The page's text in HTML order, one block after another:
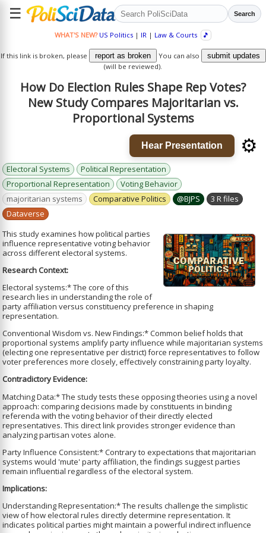
☰ Search
WHAT'S NEW? US Politics| IR| Law & Courts 🎵
If this link is broken, please report as broken You can also
submit updates
(will be reviewed).
How Do Election Rules Shape Rep Votes?
New Study Compares Majoritarian vs.
Proportional Systems
Hear Presentation ⚙️
Electoral Systems
Political Representation
Proportional Representation
Voting Behavior
majoritarian systems
Comparative Politics @BJPS
3 R files
Dataverse
This study examines how political parties
influence representative voting behavior
across different electoral systems.
Research Context:
Electoral systems:* The core of this
research lies in understanding the role of
party affiliation versus constituency preference in shaping
representation.
Conventional Wisdom vs. New Findings:* Common belief holds that
proportional systems amplify party influence while majoritarian systems
(electing one representative per district) force representatives to follow
voter preferences more closely, effectively constraining party loyalty.
Contradictory Evidence:
Matching Data:* The study tests these opposing theories using a novel
approach: comparing decisions made by constituents in binding
referenda with the voting behavior of their directly elected
representatives. This direct link provides stronger evidence than
analyzing partisan votes alone.
Party Influence Consistent:* Contrary to expectations that majoritarian
systems would 'mute' party affiliation, the findings suggest parties
remain influential regardless of the electoral system.
Implications:
Understanding Representation:* The results challenge the simplistic
view of how electoral rules directly determine representation. It
indicates political parties might maintain a powerful indirect influence